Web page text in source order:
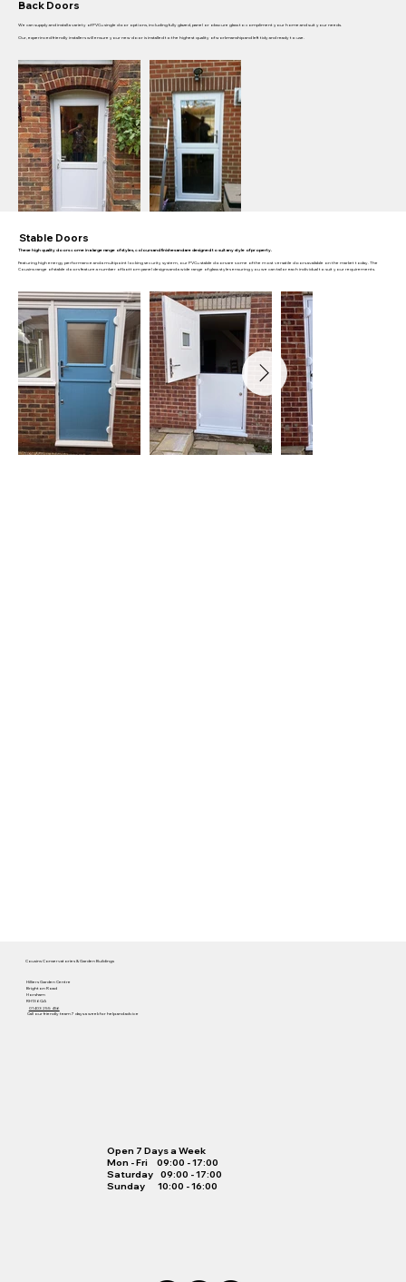
Back Doors
We can supply and install a variety of PVCu single door options, including fully glazed, panel or obscure glass to compliment your home and suit your needs.
Our, experinced friendly installers will ensure your new door is installed to the highest quality of workmanship and left tidy and ready to use.
Stable Doors
These high quality doors come in a large range of styles, colours and finishes and are designed to suit any style of property.
Featuring high energy performance and a multipoint locking security system, our PVCu stable doors are some of the most versatile doors available on the market today. The
Cousins range of stable doors feature a number of bottom panel designs and a wide range of glass styles ensuring you we can tailor each individual to suit your requirements.
Cousins Conservatories & Garden Buildings
Hilliers Garden Centre
Brighton Road
Horsham
RH13 6QA
01403 255 456
Call our friendly team 7 days a week for help and advice
Open 7 Days a Week
Mon - Fri 09:00 - 17:00
Saturday 09:00 - 17:00
Sunday 10:00 - 16:00